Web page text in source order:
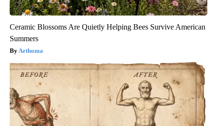
Ceramic Blossoms Are Quietly Helping Bees Survive American
Summers
Aethoma